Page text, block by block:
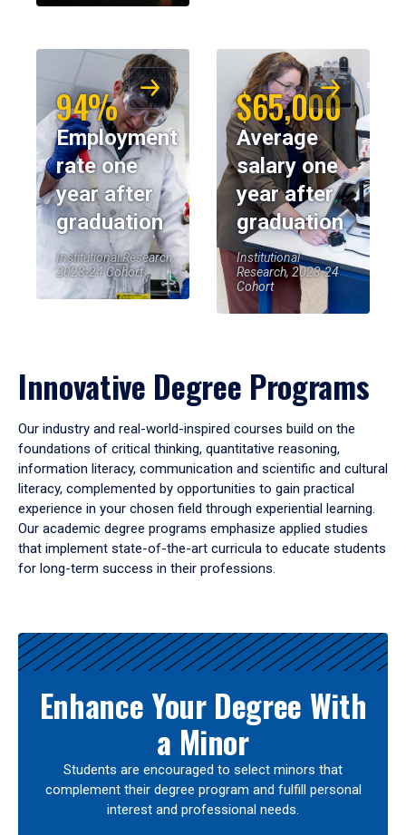
94%
Employment
rate one
year after
graduation
Institutional Research,
2023-24 Cohort
$65,000
Average
salary one
year after
graduation
Institutional
Research, 2023-24
Cohort
Innovative Degree Programs
Our industry and real-world-inspired courses build on the
foundations of critical thinking, quantitative reasoning,
information literacy, communication and scientific and cultural
literacy, complemented by opportunities to gain practical
experience in your chosen field through experiential learning.
Our academic degree programs emphasize applied studies
that implement state-of-the-art curricula to educate students
for long-term success in their professions.
Results
Enhance Your Degree With
a Minor
Students are encouraged to select minors that
complement their degree program and fulfill personal
interest and professional needs.